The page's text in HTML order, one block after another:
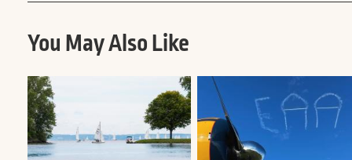
You May Also Like